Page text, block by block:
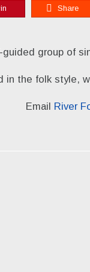
Share
guided group of
in the folk style,
Email River